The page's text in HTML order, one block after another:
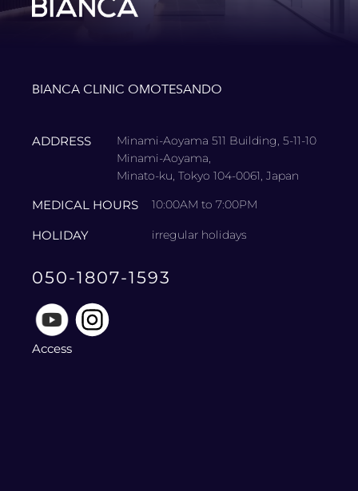
BIANCA CLINIC OMOTESANDO
ADDRESS
Minami-Aoyama 511 Building, 5-11-10
Minami-Aoyama,
Minato-ku, Tokyo 104-0061, Japan
MEDICAL HOURS 10:00AM to 7:00PM
HOLIDAY irregular holidays
050-1807-1593
Access